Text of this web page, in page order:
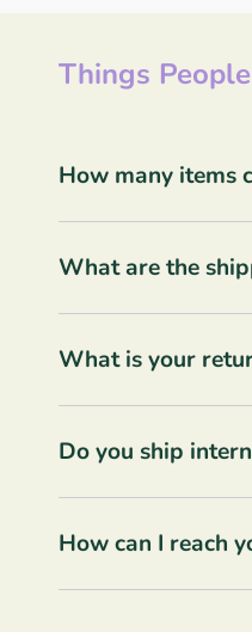
Things
How many items
What are the
What is your
Do you ship
How can I reach